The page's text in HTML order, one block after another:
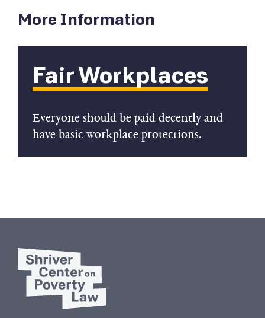
More Information
Fair Workplaces
Everyone should be paid decently and
have basic workplace protections.